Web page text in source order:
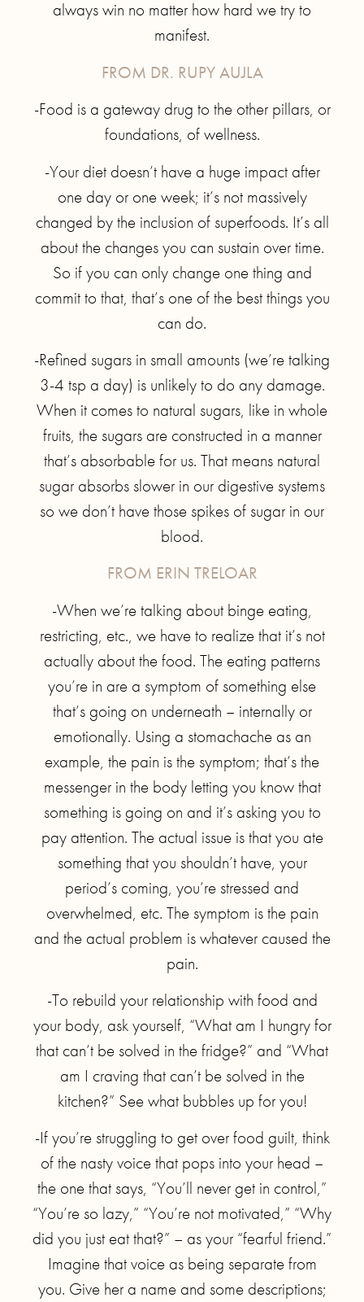
always win no matter how hard we try to
manifest.
FROM DR. RUPY AUJLA
-Food is a gateway drug to the other pillars, or
foundations, of wellness.
-Your diet doesn’t have a huge impact after
one day or one week; it’s not massively
changed by the inclusion of superfoods. It’s all
about the changes you can sustain over time.
So if you can only change one thing and
commit to that, that’s one of the best things you
can do.
-Refined sugars in small amounts (we’re talking
3-4 tsp a day) is unlikely to do any damage.
When it comes to natural sugars, like in whole
fruits, the sugars are constructed in a manner
that’s absorbable for us. That means natural
sugar absorbs slower in our digestive systems
so we don’t have those spikes of sugar in our
blood.
FROM ERIN TRELOAR
-When we’re talking about binge eating,
restricting, etc., we have to realize that it’s not
actually about the food. The eating patterns
you’re in are a symptom of something else
that’s going on underneath – internally or
emotionally. Using a stomachache as an
example, the pain is the symptom; that’s the
messenger in the body letting you know that
something is going on and it’s asking you to
pay attention. The actual issue is that you ate
something that you shouldn’t have, your
period’s coming, you’re stressed and
overwhelmed, etc. The symptom is the pain
and the actual problem is whatever caused the
pain.
-To rebuild your relationship with food and
your body, ask yourself, “What am I hungry for
that can’t be solved in the fridge?” and “What
am I craving that can’t be solved in the
kitchen?” See what bubbles up for you!
-If you’re struggling to get over food guilt, think
of the nasty voice that pops into your head –
the one that says, “You’ll never get in control,”
“You’re so lazy,” “You’re not motivated,” “Why
did you just eat that?” – as your “fearful friend.”
Imagine that voice as being separate from
you. Give her a name and some descriptions;